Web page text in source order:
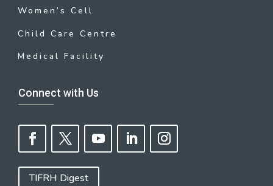
Women’s Cell
Child Care Centre
Medical Facility
Connect with Us
TIFRH Digest